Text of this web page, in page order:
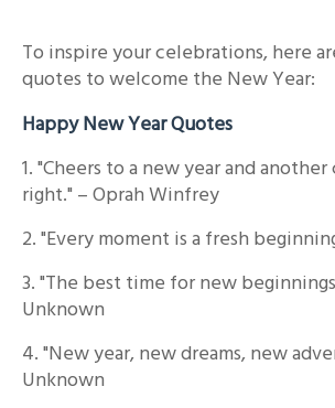
To inspire your celebrations, here
quotes to welcome the New Year:
Happy New Year Quotes
1. "Cheers to a new year and
right." – Oprah Winfrey
2. "Every moment is a fresh
3. "The best time for new
Unknown
4. "New year, new dreams, new
Unknown